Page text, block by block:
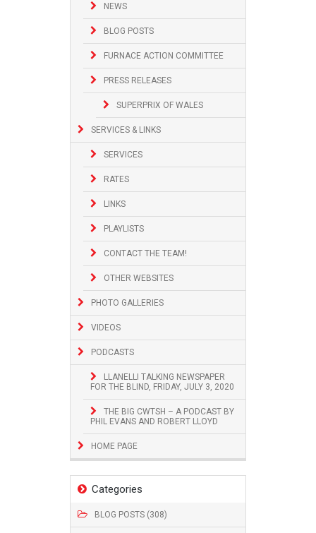
NEWS
BLOG POSTS
FURNACE ACTION COMMITTEE
PRESS RELEASES
SUPERPRIX OF WALES
SERVICES & LINKS
SERVICES
RATES
LINKS
PLAYLISTS
CONTACT THE TEAM!
OTHER WEBSITES
PHOTO GALLERIES
VIDEOS
PODCASTS
LLANELLI TALKING NEWSPAPER
FOR THE BLIND, FRIDAY, JULY 3, 2020
THE BIG CWTSH – A PODCAST BY
PHIL EVANS AND ROBERT LLOYD
HOME PAGE
Categories
BLOG POSTS (308)